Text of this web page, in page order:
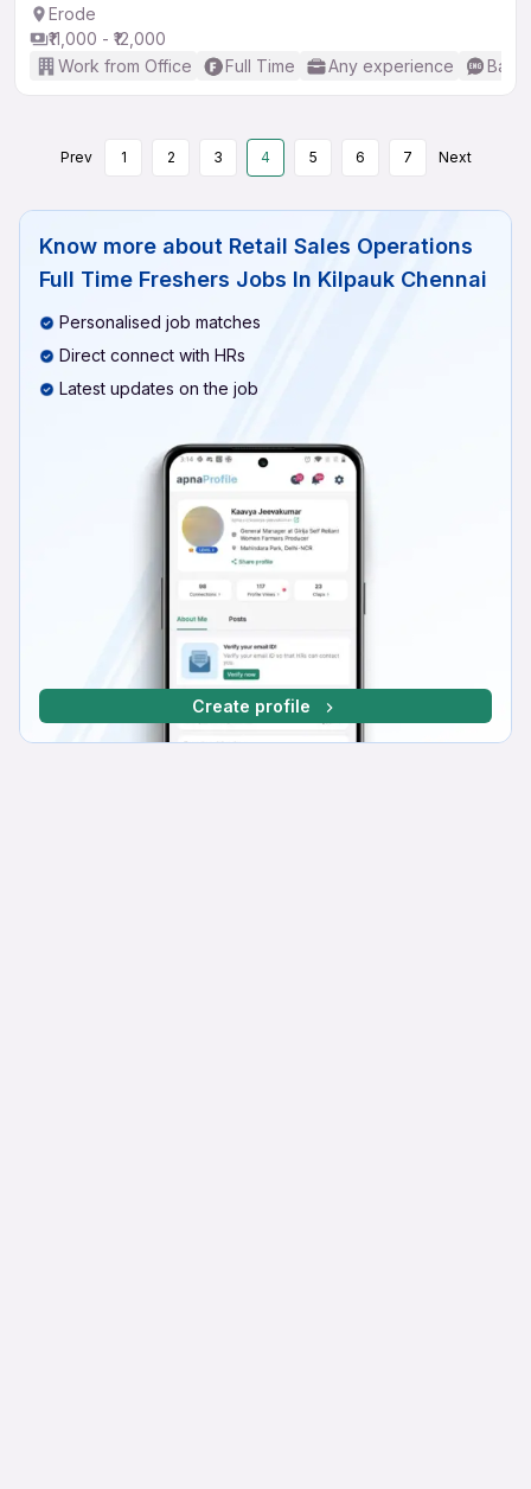
Erode
₹11,000 - ₹12,000
Work from Office
Full Time Any experience
Prev 1 2 3 4 5 6 7 Next
Know more about Retail Sales Operations
Full Time Freshers Jobs In Kilpauk Chennai
Personalised job matches
Direct connect with HRs
Latest updates on the job
Create profile